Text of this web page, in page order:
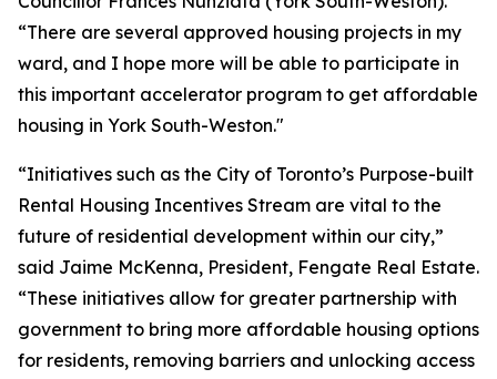
“There are several approved housing projects in my
ward, and I hope more will be able to participate in
this important accelerator program to get affordable
housing in York South-Weston."
“Initiatives such as the City of Toronto’s Purpose-built
Rental Housing Incentives Stream are vital to the
future of residential development within our city,”
said Jaime McKenna, President, Fengate Real Estate.
“These initiatives allow for greater partnership with
government to bring more affordable housing options
for residents, removing barriers and unlocking access